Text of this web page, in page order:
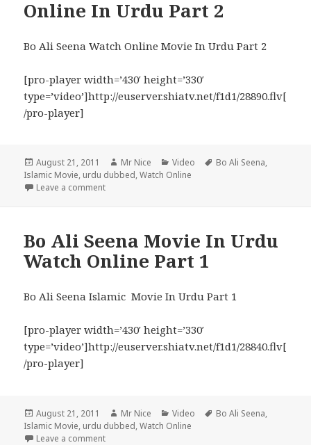
Online In Urdu Part 2
Bo Ali Seena Watch Online Movie In Urdu Part 2
[pro-player width=’430′ height=’330′
type=’video’]http://euserver.shiatv.net/f1d1/28890.flv[
/pro-player]
Posted
on
August 21, 2011 Author
Mr Nice Categories
Video Tags
Bo Ali Seena,
Islamic Movie, urdu dubbed,Watch Online
Leave a commenton Bo Ali Seena Movie Watch Online In Urdu Part 2
Bo Ali Seena Movie In Urdu
Watch Online Part 1
Bo Ali Seena Islamic Movie In Urdu Part 1
[pro-player width=’430′ height=’330′
type=’video’]http://euserver.shiatv.net/f1d1/28840.flv[
/pro-player]
Posted
on
August 21, 2011 Author
Mr Nice Categories
Video Tags
Bo Ali Seena,
Islamic Movie, urdu dubbed,Watch Online
Leave a commenton Bo Ali Seena Movie In Urdu Watch Online Part 1